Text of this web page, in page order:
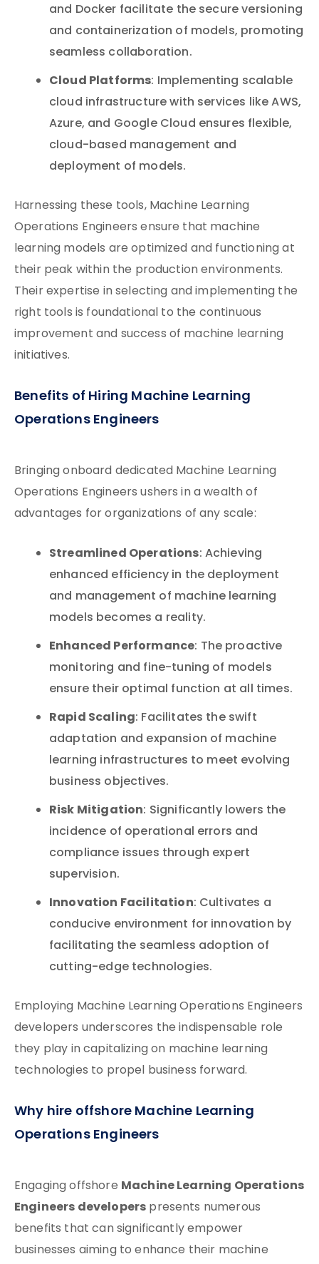
and Docker facilitate the secure versioning
and containerization of models, promoting
seamless collaboration.
Cloud Platforms: Implementing scalable
cloud infrastructure with services like AWS,
Azure, and Google Cloud ensures flexible,
cloud-based management and
deployment of models.
Harnessing these tools, Machine Learning
Operations Engineers ensure that machine
learning models are optimized and functioning at
their peak within the production environments.
Their expertise in selecting and implementing the
right tools is foundational to the continuous
improvement and success of machine learning
initiatives.
Benefits of Hiring Machine Learning
Operations Engineers
Bringing onboard dedicated Machine Learning
Operations Engineers ushers in a wealth of
advantages for organizations of any scale:
Streamlined Operations: Achieving
enhanced efficiency in the deployment
and management of machine learning
models becomes a reality.
Enhanced Performance: The proactive
monitoring and fine-tuning of models
ensure their optimal function at all times.
Rapid Scaling: Facilitates the swift
adaptation and expansion of machine
learning infrastructures to meet evolving
business objectives.
Risk Mitigation: Significantly lowers the
incidence of operational errors and
compliance issues through expert
supervision.
Innovation Facilitation: Cultivates a
conducive environment for innovation by
facilitating the seamless adoption of
cutting-edge technologies.
Employing Machine Learning Operations Engineers
developers underscores the indispensable role
they play in capitalizing on machine learning
technologies to propel business forward.
Why hire offshore Machine Learning
Operations Engineers
Engaging offshore Machine Learning Operations
Engineers developerspresents numerous
benefits that can significantly empower
businesses aiming to enhance their machine